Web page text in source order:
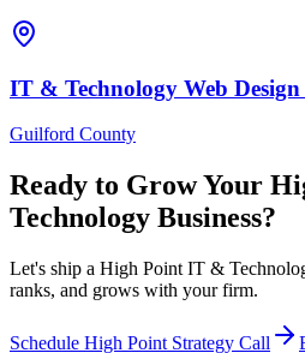
IT & Technology Web Design
Guilford County
Ready to Grow Your
Technology Business?
Let's ship a High Point IT &
ranks, and grows with your firm.
Schedule High Point Strategy Call